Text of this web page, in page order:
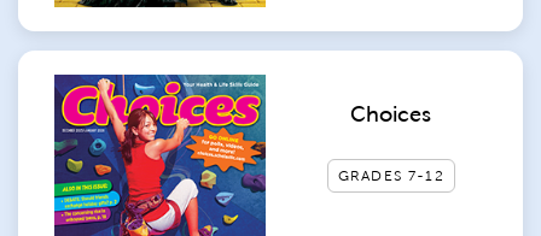
Choices
GRADES 7-12